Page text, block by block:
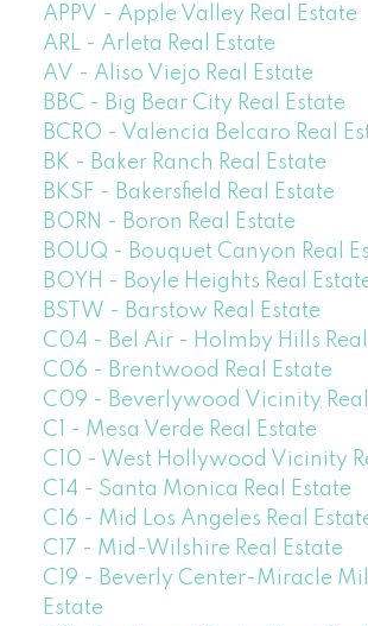
APPV - Apple Valley Real Estate
ARL - Arleta Real Estate
AV - Aliso Viejo Real Estate
BBC - Big Bear City Real Estate
BCRO - Valencia Belcaro Real
BK - Baker Ranch Real Estate
BKSF - Bakersfield Real Estate
BORN - Boron Real Estate
BOUQ - Bouquet Canyon Real
BOYH - Boyle Heights Real
BSTW - Barstow Real Estate
C04 - Bel Air - Holmby Hills
C06 - Brentwood Real Estate
C09 - Beverlywood Vicinity
C1 - Mesa Verde Real Estate
C10 - West Hollywood Vicinity
C14 - Santa Monica Real Estate
C16 - Mid Los Angeles Real
C17 - Mid-Wilshire Real Estate
C19 - Beverly Center-Miracle
Estate